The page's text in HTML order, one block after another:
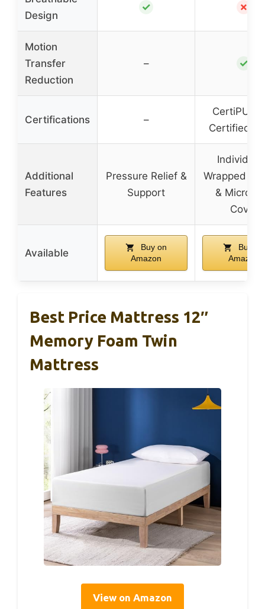
Design
✓ ✗
Motion
Transfer
Reduction
– ✓
Certifications –
CertiPUR-
Certified
Additional
Features
Pressure Relief &
Support
Wrapped
&
Cover
Available
Buy on
Amazon
Buy on
Amazon
Best Price Mattress 12″
Memory Foam Twin
Mattress
View on Amazon